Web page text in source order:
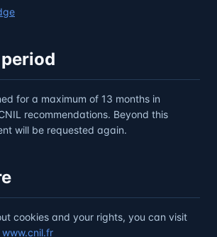
for a maximum of 13 months in
recommendations. Beyond this
will be requested again.
cookies and your rights, you can visit
www.cnil.fr